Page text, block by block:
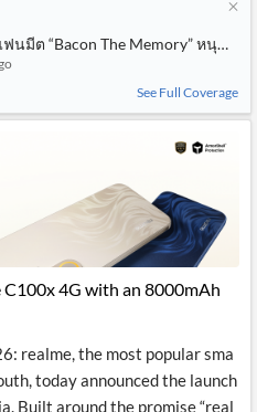
ฟนมีต “Bacon The Memory” หนุนวง
See Full Coverage
4G with an 8000mAh
realme, the most popular sma
today announced the launch
Built around the promise “real